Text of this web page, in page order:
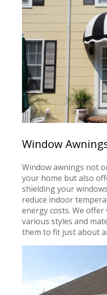
Window
Window awnings not
your home but also
shielding your
reduce indoor
energy costs. We
various styles and
them to fit just about